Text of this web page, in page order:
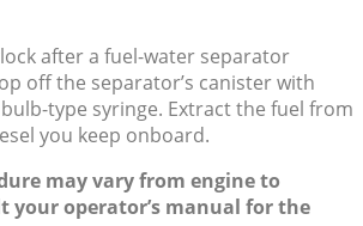
after a fuel-water separator
off the separator’s canister with
type syringe. Extract the fuel from
you keep onboard.
may vary from engine to
your operator’s manual for the